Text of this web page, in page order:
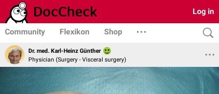
Log in
Community Flexikon Shop
Dr. med. Karl-Heinz Günther
Physician (Surgery - Visceral surgery)